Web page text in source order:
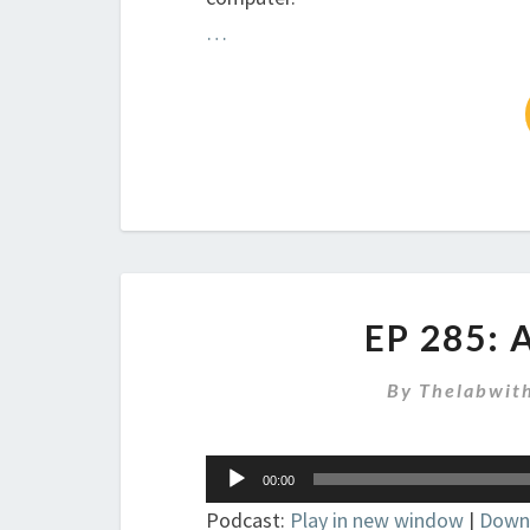
…
EP 285:
By
Audio
Player
00:00
Podcast: Play in new window |